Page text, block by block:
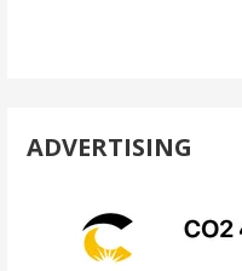
ADVERTISING